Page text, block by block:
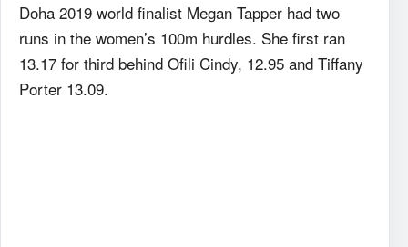
Doha 2019 world finalist Megan Tapper had two
runs in the women’s 100m hurdles. She first ran
13.17 for third behind Ofili Cindy, 12.95 and Tiffany
Porter 13.09.